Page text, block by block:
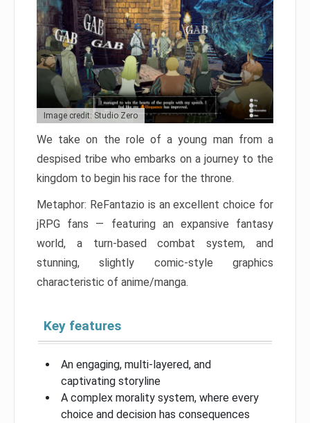
Image credit: Studio Zero
We take on the role of a young man from a
despised tribe who embarks on a journey to the
kingdom to begin his race for the throne.
Metaphor: ReFantazio is an excellent choice for
jRPG fans — featuring an expansive fantasy
world, a turn-based combat system, and
stunning, slightly comic-style graphics
characteristic of anime/manga.
Key features
An engaging, multi-layered, and
captivating storyline
A complex morality system, where every
choice and decision has consequences